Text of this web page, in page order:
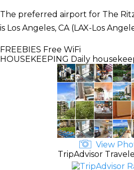
The preferred airport for The
is Los Angeles, CA (LAX-Los
FREEBIES Free WiFi
HOUSEKEEPING Daily
View
TripAdvisor